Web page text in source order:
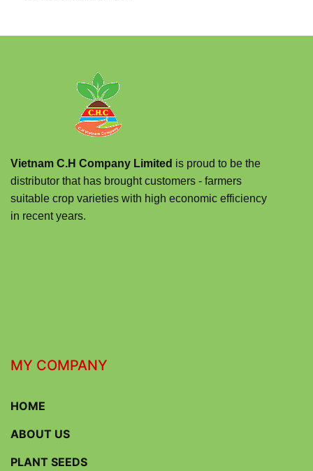
Vietnam C.H Company Limited is proud to be the
distributor that has brought customers - farmers
suitable crop varieties with high economic efficiency
in recent years.
MY COMPANY
HOME
ABOUT US
PLANT SEEDS